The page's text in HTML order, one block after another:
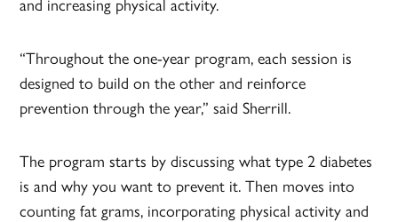
and increasing physical activity.
“Throughout the one-year program, each session is
designed to build on the other and reinforce
prevention through the year,” said Sherrill.
The program starts by discussing what type 2 diabetes
is and why you want to prevent it. Then moves into
counting fat grams, incorporating physical activity and